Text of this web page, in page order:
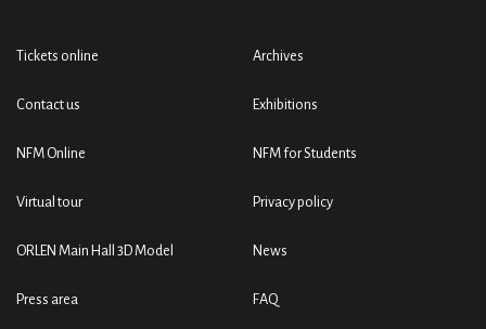
Tickets online
Contact us
NFM Online
Virtual tour
ORLEN Main Hall 3D Model
Press area
Archives
Exhibitions
NFM for Students
Privacy policy
News
FAQ